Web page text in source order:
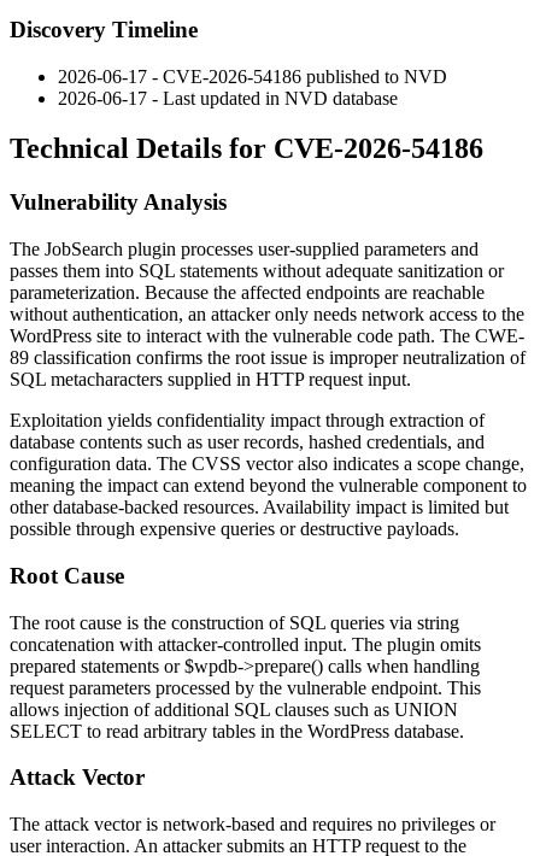
Discovery Timeline
2026-06-17 - CVE-2026-54186 published to NVD
2026-06-17 - Last updated in NVD database
Technical Details for CVE-2026-54186
Vulnerability Analysis
The JobSearch plugin processes user-supplied parameters and
passes them into SQL statements without adequate sanitization or
parameterization. Because the affected endpoints are reachable
without authentication, an attacker only needs network access to the
WordPress site to interact with the vulnerable code path. The CWE-
89 classification confirms the root issue is improper neutralization of
SQL metacharacters supplied in HTTP request input.
Exploitation yields confidentiality impact through extraction of
database contents such as user records, hashed credentials, and
configuration data. The CVSS vector also indicates a scope change,
meaning the impact can extend beyond the vulnerable component to
other database-backed resources. Availability impact is limited but
possible through expensive queries or destructive payloads.
Root Cause
The root cause is the construction of SQL queries via string
concatenation with attacker-controlled input. The plugin omits
prepared statements or$wpdb->prepare() calls when handling
request parameters processed by the vulnerable endpoint. This
allows injection of additional SQL clauses such as UNION
SELECT to read arbitrary tables in the WordPress database.
Attack Vector
The attack vector is network-based and requires no privileges or
user interaction. An attacker submits an HTTP request to the